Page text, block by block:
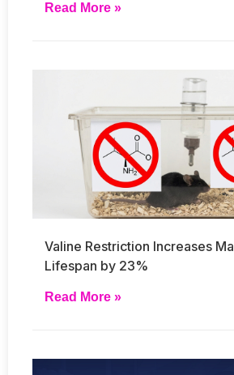
Read More »
Valine Restriction Increases
Lifespan by 23%
Read More »